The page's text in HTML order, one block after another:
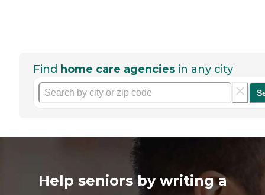
Find home care agencies in any city
Help seniors by writing a